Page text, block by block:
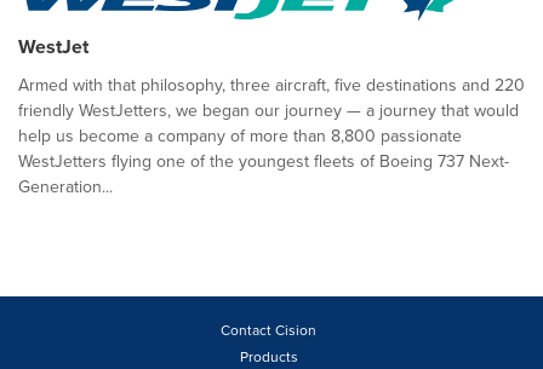
WestJet
Armed with that philosophy, three aircraft, five destinations and 220
friendly WestJetters, we began our journey — a journey that would
help us become a company of more than 8,800 passionate
WestJetters flying one of the youngest fleets of Boeing 737 Next-
Generation...
Contact Cision
Products